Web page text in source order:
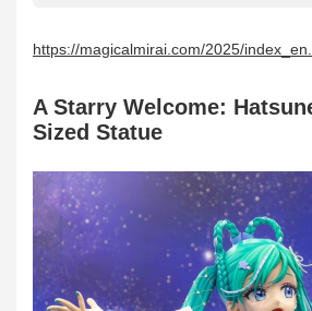
https://magicalmirai.com/2025/
A Starry Welcome:
Sized Statue